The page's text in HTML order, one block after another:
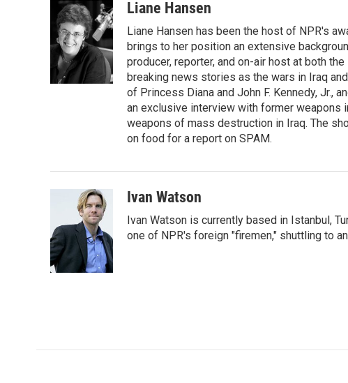
e
n
k
e
d
I
n
a
i
l
Liane Hansen
Liane Hansen has been the host of NPR's
brings to her position an extensive
producer, reporter, and on-air host at both
breaking news stories as the wars in Iraq
of Princess Diana and John F. Kennedy, Jr.,
an exclusive interview with former weapons
weapons of mass destruction in Iraq. The
on food for a report on SPAM.
Ivan Watson
Ivan Watson is currently based in Istanbul,
one of NPR's foreign "firemen," shuttling to